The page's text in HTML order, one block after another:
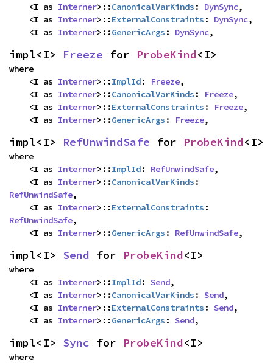
    <I as
Interner>::CanonicalVarKinds : DynSync,
    <I as
Interner>::ExternalConstraints : DynSync,
    <I as
Interner>::GenericArgs : DynSync,
impl<I> Freeze for ProbeKind<I>
where
    <I as
Interner>::ImplId: Freeze,
    <I as
Interner>::CanonicalVarKinds : Freeze,
    <I as
Interner>::ExternalConstraints : Freeze,
    <I as
Interner>::GenericArgs : Freeze,
impl<I> RefUnwindSafe for ProbeKind<I>
where
    <I as
Interner>::ImplId: RefUnwindSafe,
    <I as
Interner>::CanonicalVarKinds
RefUnwindSafe,
    <I as
Interner>::ExternalConstraints
RefUnwindSafe,
    <I as
Interner>::GenericArgs : RefUnwindSafe,
impl<I> Send for ProbeKind<I>
where
    <I as
Interner>::ImplId: Send,
    <I as
Interner>::CanonicalVarKinds : Send,
    <I as
Interner>::ExternalConstraints : Send,
    <I as
Interner>::GenericArgs : Send,
impl<I> Sync for ProbeKind<I>
where